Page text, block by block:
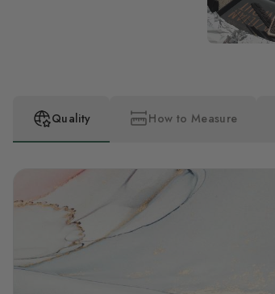
Quality How to Measure